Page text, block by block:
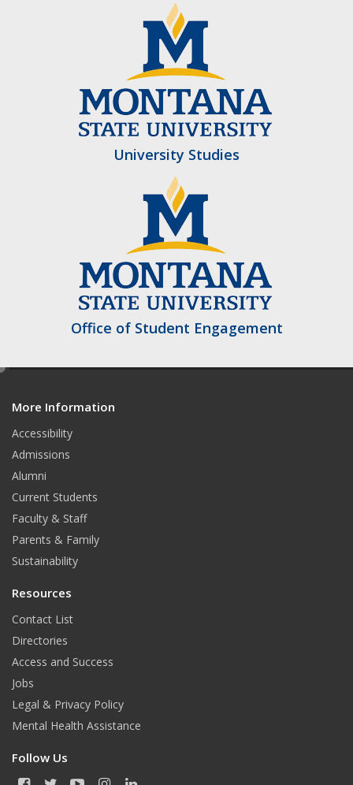
University Studies
Office of Student Engagement
More Information
Accessibility
Admissions
Alumni
Current Students
Faculty & Staff
Parents & Family
Sustainability
Resources
Contact List
Directories
Access and Success
Jobs
Legal & Privacy Policy
Mental Health Assistance
Follow Us
e